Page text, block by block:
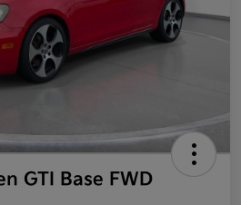
GTI Base FWD